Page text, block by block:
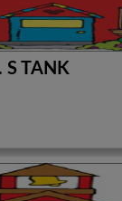
S TANK